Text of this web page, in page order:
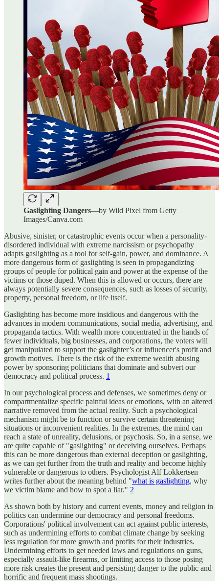
Gaslighting Dangers—by Wild Pixel from Getty
Images/Canva.com
Abusive, sinister, or catastrophic events occur when a personality-
disordered individual with extreme narcissism or psychopathy
adapts gaslighting as a tool for self-gain, power, and dominance. A
more dangerous form of gaslighting is seen in propagandizing
groups of people for political gain and power at the expense of the
victims or those duped. When this is allowed or occurs, there are
always potentially severe consequences, such as losses of security,
property, personal freedom, or life itself.
Gaslighting has become more insidious and dangerous with the
advances in modern communications, social media, advertising, and
propaganda tactics. With wealth more concentrated in the hands of
fewer individuals, big businesses, and corporations, the voters will
get manipulated to support the gaslighter’s or influencer's profit and
growth motives. There is the risk of the extreme wealth abusing
power by sponsoring politicians that dominate and subvert our
democracy and political process. 1
In our psychological process and defenses, we sometimes deny or
compartmentalize specific painful ideas or emotions, with an altered
narrative removed from the actual reality. Such a psychological
mechanism might be to function or survive certain threatening
situations or inconvenient realities. In the extremes, the mind can
reach a state of unreality, delusions, or psychosis. So, in a sense, we
are quite capable of "gaslighting" or deceiving ourselves. Perhaps
this can be more dangerous than external deception or gaslighting,
as we can get further from the truth and reality and become highly
vulnerable or dangerous to others. Psychologist Alf Lokkertsen
writes further about the meaning behind "what is gaslighting, why
we victim blame and how to spot a liar." 2
As shown both by history and current events, money and religion in
politics can undermine our democracy and personal freedoms.
Corporations' political involvement can act against public interests,
such as undermining efforts to combat climate change by seeking
less regulation for more growth and profits for their industries.
Undermining efforts to get needed laws and regulations on guns,
especially assault-like firearms, or limiting access to those posing
more risk creates the present and persisting danger to the public and
horrific and frequent mass shootings.